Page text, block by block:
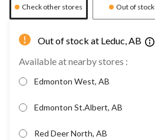
Check other stores Out of stock
Out of stock at Leduc, AB
Available at nearby stores :
Edmonton West, AB
Edmonton St.Albert, AB
Red Deer North, AB